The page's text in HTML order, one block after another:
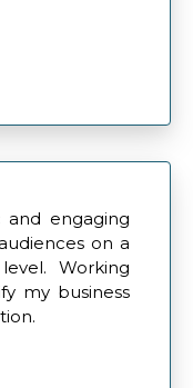
and engaging
on a
Working
my business